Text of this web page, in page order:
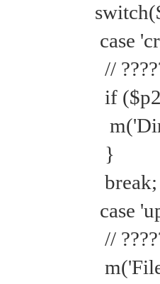
case
//
if
}
break;
case
//